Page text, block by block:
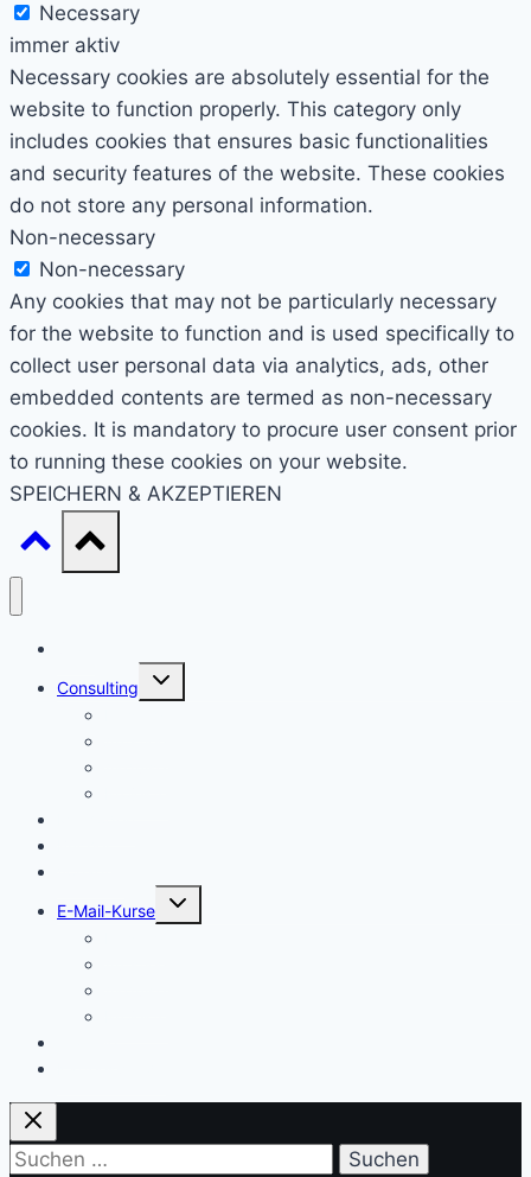
Necessary
immer aktiv
Necessary cookies are absolutely essential for the
website to function properly. This category only
includes cookies that ensures basic functionalities
and security features of the website. These cookies
do not store any personal information.
Non-necessary
Non-necessary
Any cookies that may not be particularly necessary
for the website to function and is used specifically to
collect user personal data via analytics, ads, other
embedded contents are termed as non-necessary
cookies. It is mandatory to procure user consent prior
to running these cookies on your website.
SPEICHERN & AKZEPTIEREN
Consulting
Untermenü
E-Mail-Kurse
Untermenü
Suchen